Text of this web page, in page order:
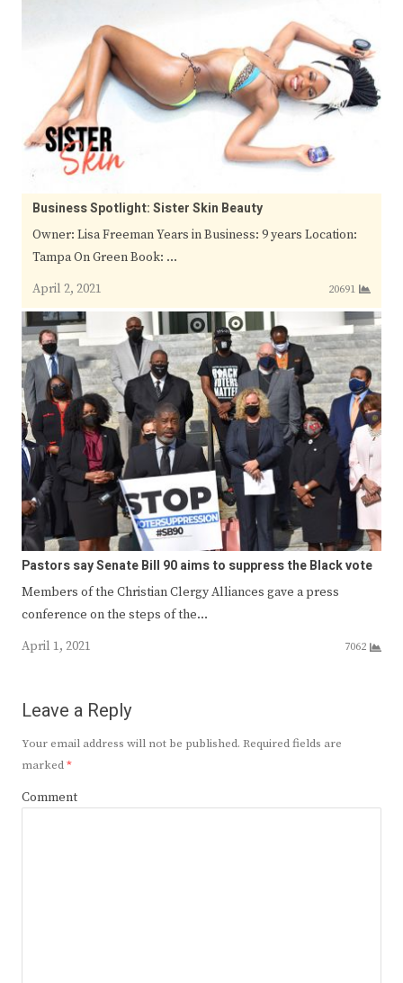
Business Spotlight: Sister Skin Beauty
Owner: Lisa Freeman Years in Business: 9 years Location:
Tampa On Green Book: …
April 2, 2021
20691
Pastors say Senate Bill 90 aims to suppress the Black vote
Members of the Christian Clergy Alliances gave a press
conference on the steps of the…
April 1, 2021
7062
Leave a Reply
Your email address will not be published. Required fields are
marked*
Comment